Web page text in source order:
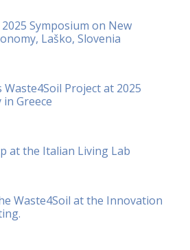
Symposium on New
Laško, Slovenia
Waste4Soil Project at 2025
Greece
at the Italian Living Lab
Waste4Soil at the Innovation